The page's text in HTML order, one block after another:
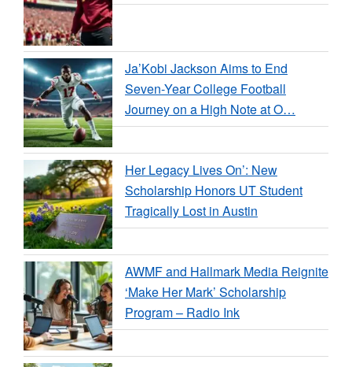
Ja’Kobi Jackson Aims to End
Seven-Year College Football
Journey on a High Note at O…
Her Legacy Lives On’: New
Scholarship Honors UT Student
Tragically Lost in Austin
AWMF and Hallmark Media Reignite
‘Make Her Mark’ Scholarship
Program – Radio Ink